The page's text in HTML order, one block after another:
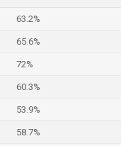
63.2%
65.6%
72%
60.3%
53.9%
58.7%